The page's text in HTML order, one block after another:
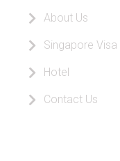
About Us
Singapore Visa
Hotel
Contact Us